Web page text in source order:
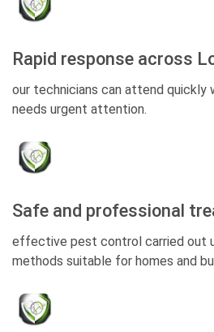
Rapid response across
our technicians can attend quickly
needs urgent attention.
Safe and professional
effective pest control carried out
methods suitable for homes and